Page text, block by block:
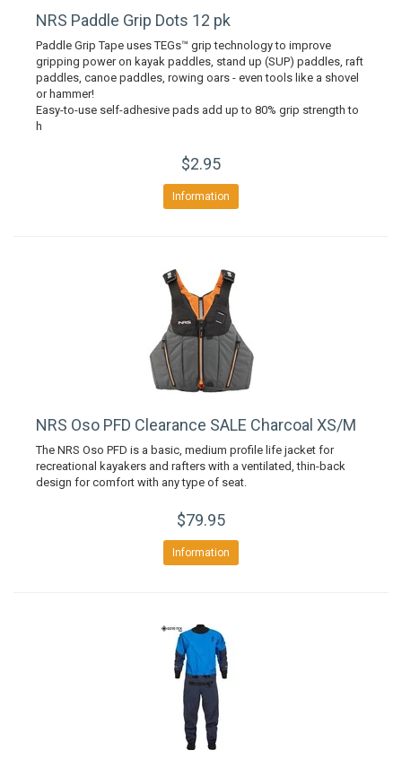
NRS Paddle Grip Dots 12 pk
Paddle Grip Tape uses TEGs™ grip technology to improve
gripping power on kayak paddles, stand up (SUP) paddles, raft
paddles, canoe paddles, rowing oars - even tools like a shovel
or hammer!
Easy-to-use self-adhesive pads add up to 80% grip strength to
h
$2.95
Information
NRS Oso PFD Clearance SALE Charcoal XS/M
The NRS Oso PFD is a basic, medium profile life jacket for
recreational kayakers and rafters with a ventilated, thin-back
design for comfort with any type of seat.
$79.95
Information